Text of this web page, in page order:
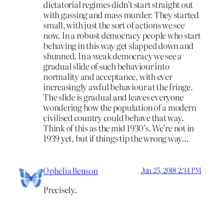
dictatorial regimes didn’t start straight out
with gassing and mass murder. They started
small, with just the sort of actions we see
now. In a robust democracy people who start
behaving in this way get slapped down and
shunned. In a weak democracy we see a
gradual slide of such behaviour into
normality and acceptance, with ever
increasingly awful behaviour at the fringe.
The slide is gradual and leaves everyone
wondering how the population of a modern
civilised country could behave that way.
Think of this as the mid 1930’s. We’re not in
1939 yet, but if things tip the wrong way…
Ophelia Benson Jun 25, 2018 2:34 PM
Precisely.